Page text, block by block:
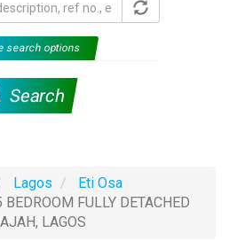
search options
Search
Lagos
Eti Osa
FULLY DETACHED
LAGOS